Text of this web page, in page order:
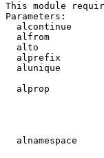
This module
Parameters:
alcontinue
alfrom
alto
alprefix
alunique
alprop
alnamespace